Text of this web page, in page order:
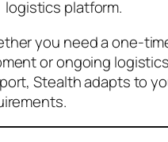
logistics platform.
you need a one-
or ongoing logistics
Stealth adapts to